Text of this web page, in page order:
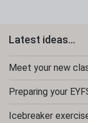
Latest ideas...
Meet your new
Preparing your
Icebreaker